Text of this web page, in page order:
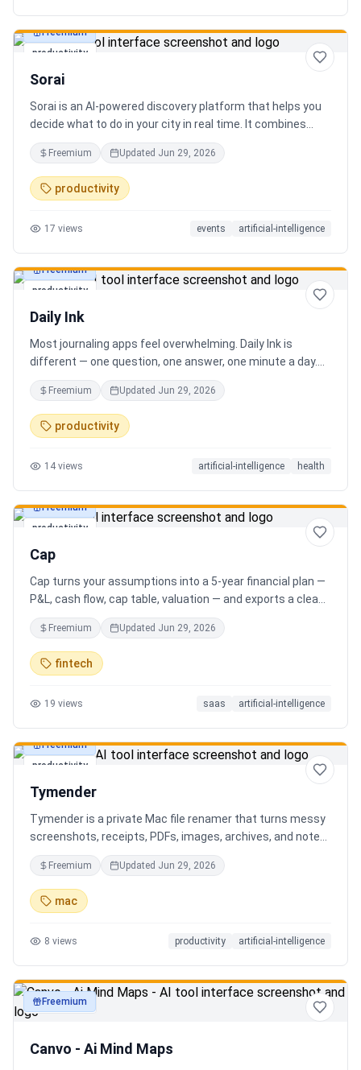
productivity
Freemium
Sorai
Sorai is an AI-powered discovery platform that helps you
decide what to do in your city in real time. It combines
events, restaurants, cafés, and local experiences into one
intelligent feed. Instead of searching across multiple
apps, Sorai uses AI to suggest personalized things to do
based on your location, time, and interests.
Freemium Updated Jun 29, 2026
productivity
17 views events artificial-intelligence
productivity
Freemium
Daily Ink
Most journaling apps feel overwhelming. Daily Ink is
different — one question, one answer, one minute a day.
Key features: - A new thoughtful question every day -
Write your answer freely, no pressure - AI-powered
emotional insights that analyze your state of mind -
Streak tracking to build a real habit - Private, secure, and
for real consistency, not perfection.
Freemium Updated Jun 29, 2026
productivity
14 views artificial-intelligence health
productivity
Freemium
Cap
Cap turns your assumptions into a 5-year financial plan —
P&L, cash flow, cap table, valuation — and exports a clean,
AI-written PDF that banks and investors take seriously. No
spreadsheets, no finance degree. One-time 29 CHF,
lifetime access.
Freemium Updated Jun 29, 2026
fintech
19 views saas artificial-intelligence
productivity
Freemium
Tymender
Tymender is a private Mac file renamer that turns messy
screenshots, receipts, PDFs, images, archives, and notes
into clear filenames you can review before anything
changes.
Freemium Updated Jun 29, 2026
mac
8 views productivity artificial-intelligence
productivity
Freemium
Canvo - Ai Mind Maps